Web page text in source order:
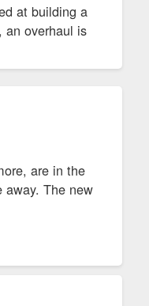
at building a
an overhaul is
are in the
The new